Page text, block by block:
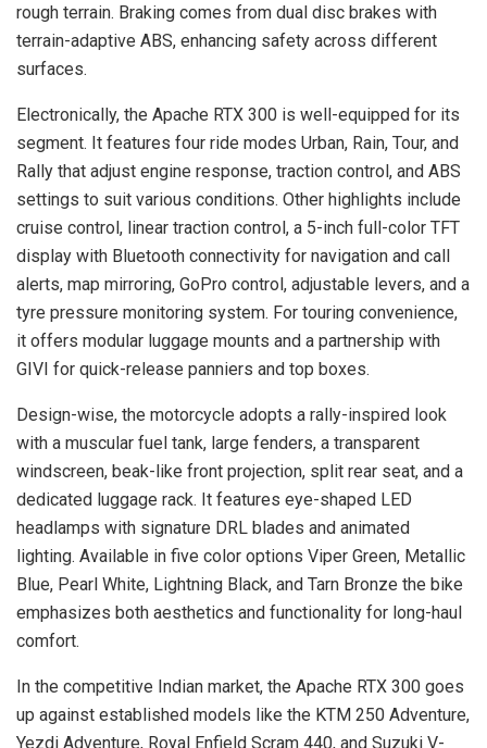
rough terrain. Braking comes from dual disc brakes with
terrain-adaptive ABS, enhancing safety across different
surfaces.
Electronically, the Apache RTX 300 is well-equipped for its
segment. It features four ride modes Urban, Rain, Tour, and
Rally that adjust engine response, traction control, and ABS
settings to suit various conditions. Other highlights include
cruise control, linear traction control, a 5-inch full-color TFT
display with Bluetooth connectivity for navigation and call
alerts, map mirroring, GoPro control, adjustable levers, and a
tyre pressure monitoring system. For touring convenience,
it offers modular luggage mounts and a partnership with
GIVI for quick-release panniers and top boxes.
Design-wise, the motorcycle adopts a rally-inspired look
with a muscular fuel tank, large fenders, a transparent
windscreen, beak-like front projection, split rear seat, and a
dedicated luggage rack. It features eye-shaped LED
headlamps with signature DRL blades and animated
lighting. Available in five color options Viper Green, Metallic
Blue, Pearl White, Lightning Black, and Tarn Bronze the bike
emphasizes both aesthetics and functionality for long-haul
comfort.
In the competitive Indian market, the Apache RTX 300 goes
up against established models like the KTM 250 Adventure,
Yezdi Adventure, Royal Enfield Scram 440, and Suzuki V-